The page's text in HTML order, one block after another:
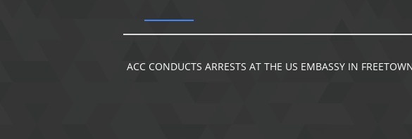
ACC CONDUCTS ARRESTS AT THE US EMBASSY IN